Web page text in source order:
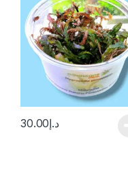
د.إ30.00